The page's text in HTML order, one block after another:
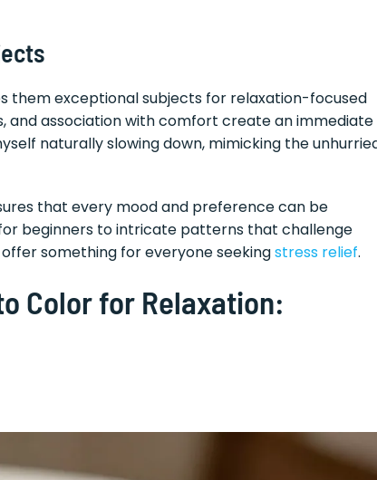
them exceptional subjects for relaxation-focused
and association with comfort create an immediate
naturally slowing down, mimicking the
that every mood and preference can be
beginners to intricate patterns that challenge
offer something for everyone seekingstress relief.
Color for Relaxation: